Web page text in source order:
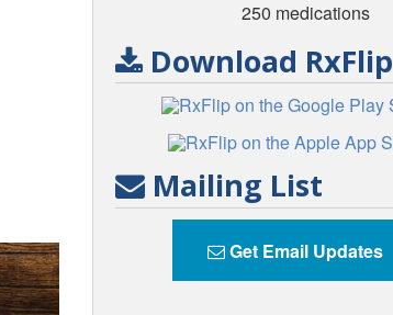
250 medications
Download RxFlip
Mailing List
Get Email Updates